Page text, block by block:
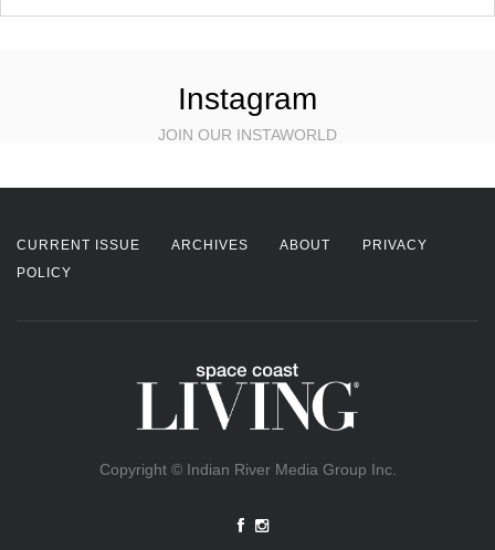
Instagram
JOIN OUR INSTAWORLD
CURRENT ISSUE ARCHIVES ABOUT
PRIVACY
POLICY
Copyright © Indian River Media Group Inc.